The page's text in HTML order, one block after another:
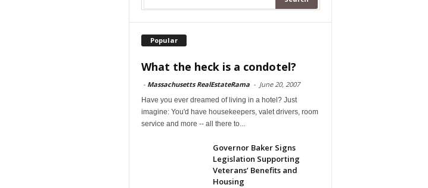
Popular
What the heck is a condotel?
- Massachusetts RealEstateRama - June 20, 2007
Have you ever dreamed of living in a hotel? Just
imagine: You'd have housekeepers, valet drivers, room
service and more -- all there to...
Governor Baker Signs
Legislation Supporting
Veterans’ Benefits and
Housing